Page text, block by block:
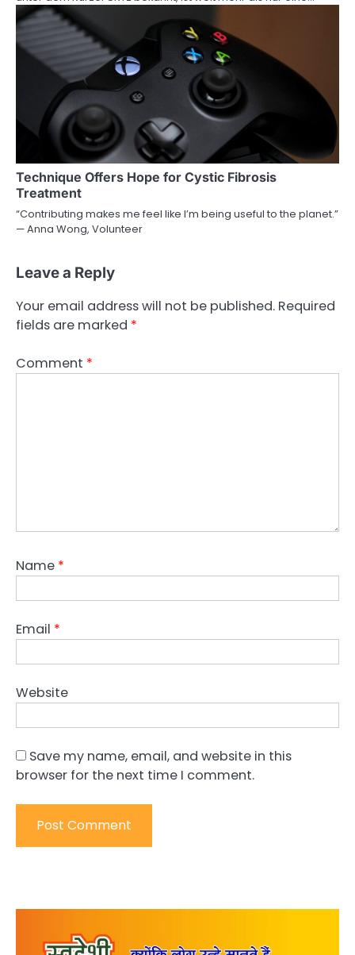
Technique Offers Hope for Cystic Fibrosis
Treatment
“Contributing makes me feel like I’m being useful to the planet.”
— Anna Wong, Volunteer
Leave a Reply
Your email address will not be published. Required
fields are marked *
Comment *
Name *
Email *
Website
Save my name, email, and website in this
browser for the next time I comment.